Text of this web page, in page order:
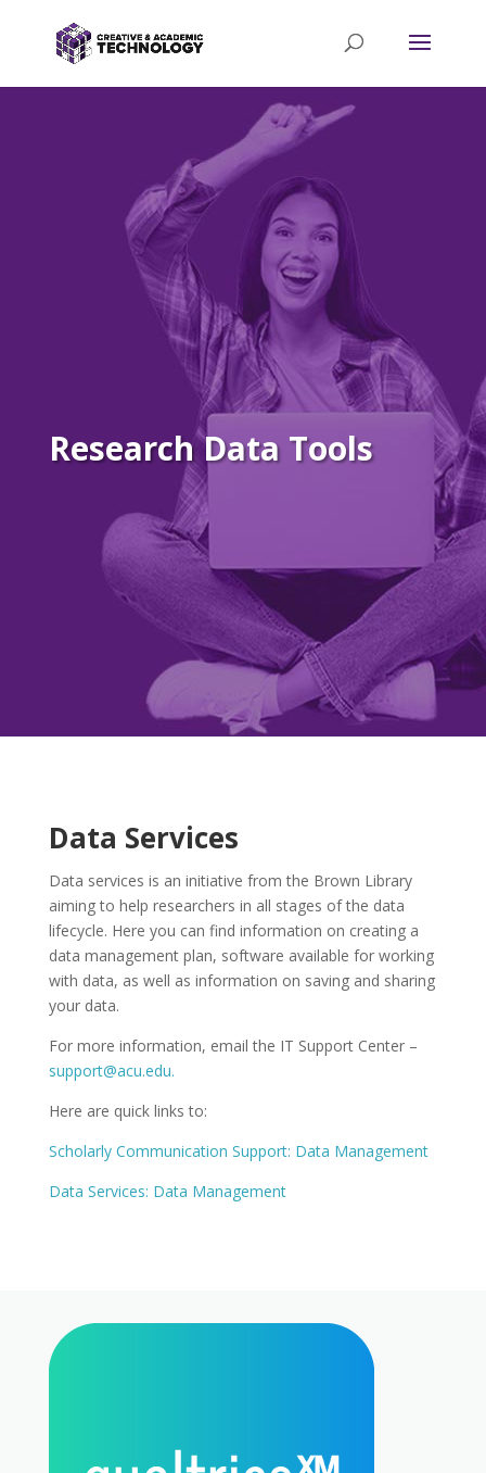
Research Data Tools
Data Services
Data services is an initiative from the Brown Library
aiming to help researchers in all stages of the data
lifecycle. Here you can find information on creating a
data management plan, software available for working
with data, as well as information on saving and sharing
your data.
For more information, email the IT Support Center –
support@acu.edu.
Here are quick links to:
Scholarly Communication Support: Data Management
Data Services: Data Management